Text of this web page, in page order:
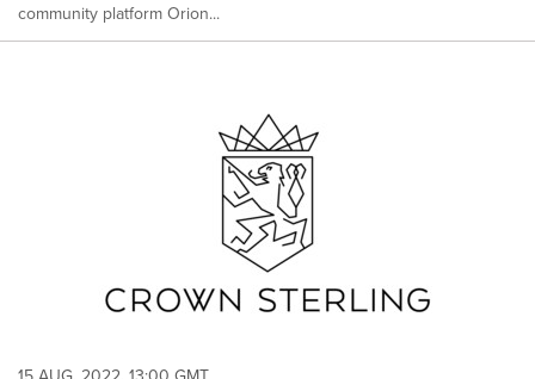
community platform Orion...